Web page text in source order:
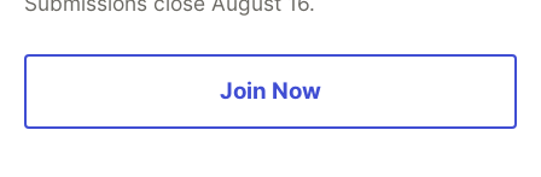
To further explain the whole concept, I've
Join Now